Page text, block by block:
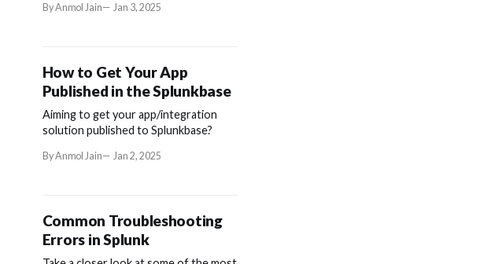
By Anmol Jain Jan 3, 2025
How to Get Your App
Published in the Splunkbase
Aiming to get your app/integration
solution published to Splunkbase?
By Anmol Jain Jan 2, 2025
Common Troubleshooting
Errors in Splunk